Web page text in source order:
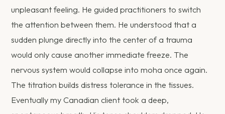
unpleasant feeling. He guided practitioners to switch
the attention between them. He understood that a
sudden plunge directly into the center of a trauma
would only cause another immediate freeze. The
nervous system would collapse into moha once again.
The titration builds distress tolerance in the tissues.
Eventually my Canadian client took a deep,